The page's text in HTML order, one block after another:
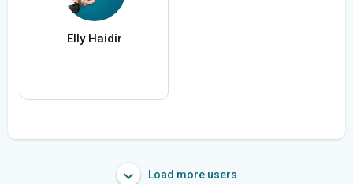
Elly Haidir
Load more users